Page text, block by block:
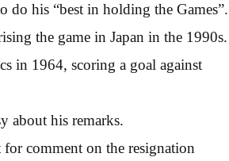
his “best in holding the Games”.
the game in Japan in the 1990s.
in 1964, scoring a goal against
about his remarks.
comment on the resignation